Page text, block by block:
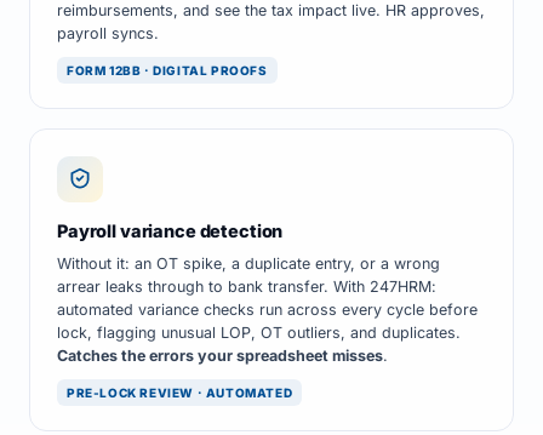
reimbursements, and see the tax impact live. HR approves,
payroll syncs.
FORM 12BB · DIGITAL PROOFS
Payroll variance detection
Without it: an OT spike, a duplicate entry, or a wrong
arrear leaks through to bank transfer. With 247HRM:
automated variance checks run across every cycle before
lock, flagging unusual LOP, OT outliers, and duplicates.
Catches the errors your spreadsheet misses.
PRE-LOCK REVIEW · AUTOMATED